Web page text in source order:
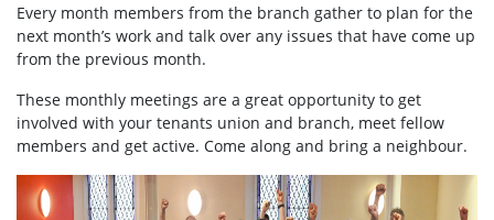
Every month members from the branch gather to plan for the
next month’s work and talk over any issues that have come up
from the previous month.
These monthly meetings are a great opportunity to get
involved with your tenants union and branch, meet fellow
members and get active. Come along and bring a neighbour.